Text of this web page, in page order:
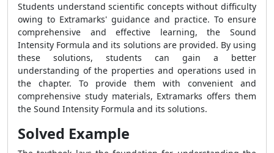
Students understand scientific concepts without difficulty
owing to Extramarks' guidance and practice. To ensure
comprehensive and effective learning, the Sound
Intensity Formula and its solutions are provided. By using
these solutions, students can gain a better
understanding of the properties and operations used in
the chapter. To provide them with convenient and
comprehensive study materials, Extramarks offers them
the Sound Intensity Formula and its solutions.
Solved Example